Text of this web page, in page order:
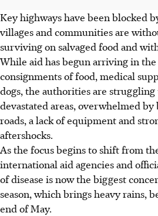
Key highways have been blocked
villages and communities are
surviving on salvaged food and
While aid has begun arriving in
consignments of food, medical
dogs, the authorities are
devastated areas, overwhelmed
roads, a lack of equipment and
aftershocks.
As the focus begins to shift from
international aid agencies and
of disease is now the biggest
season, which brings heavy rains,
end of May.